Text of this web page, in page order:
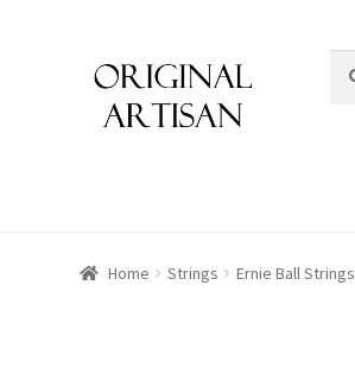
for:
Home Strings Ernie Ball Strings